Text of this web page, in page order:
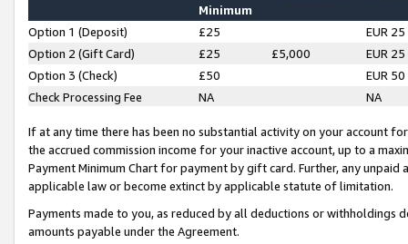
Minimum
Option 1 (Deposit) £25
EUR 25
Option 2 (Gift Card)
£25 £5,000
EUR 25
Option 3 (Check)
£50
EUR 50
Check Processing Fee
NA NA
If at any time there has been no substantial activity on your account
the accrued commission income for your inactive account, up to a
Payment Minimum Chart for payment by gift card. Further, any
applicable law or become extinct by applicable statute of limitation.
Payments made to you, as reduced by all deductions or
amounts payable under the Agreement.